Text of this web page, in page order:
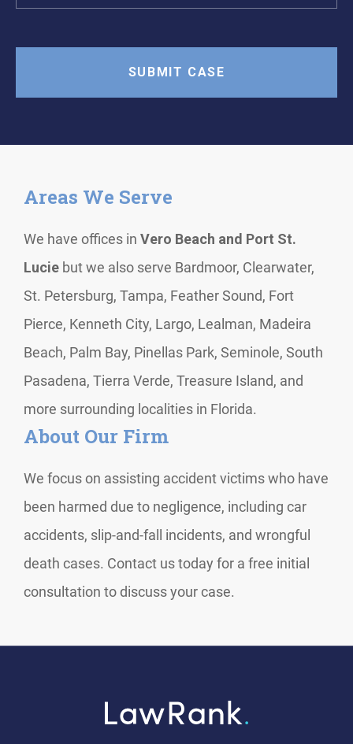
Areas We Serve
We have offices in Vero Beach and Port St.
Lucie but we also serve Bardmoor, Clearwater,
St. Petersburg, Tampa, Feather Sound, Fort
Pierce, Kenneth City, Largo, Lealman, Madeira
Beach, Palm Bay, Pinellas Park, Seminole, South
Pasadena, Tierra Verde, Treasure Island, and
more surrounding localities in Florida.
About Our Firm
We focus on assisting accident victims who have
been harmed due to negligence, including car
accidents, slip-and-fall incidents, and wrongful
death cases. Contact us today for a free initial
consultation to discuss your case.